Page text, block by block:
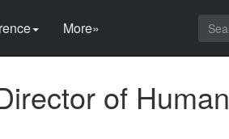
More»
of Human